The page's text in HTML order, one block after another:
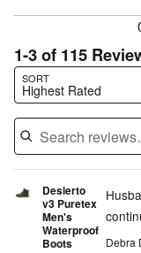
1-3 of 115
SORT
Highest Rated
Search reviews…
Desierto
v3 Puretex
Men's
Waterproof
Boots
Debra